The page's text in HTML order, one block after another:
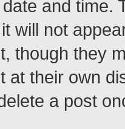
and time.
will not
though they
at their own
a post